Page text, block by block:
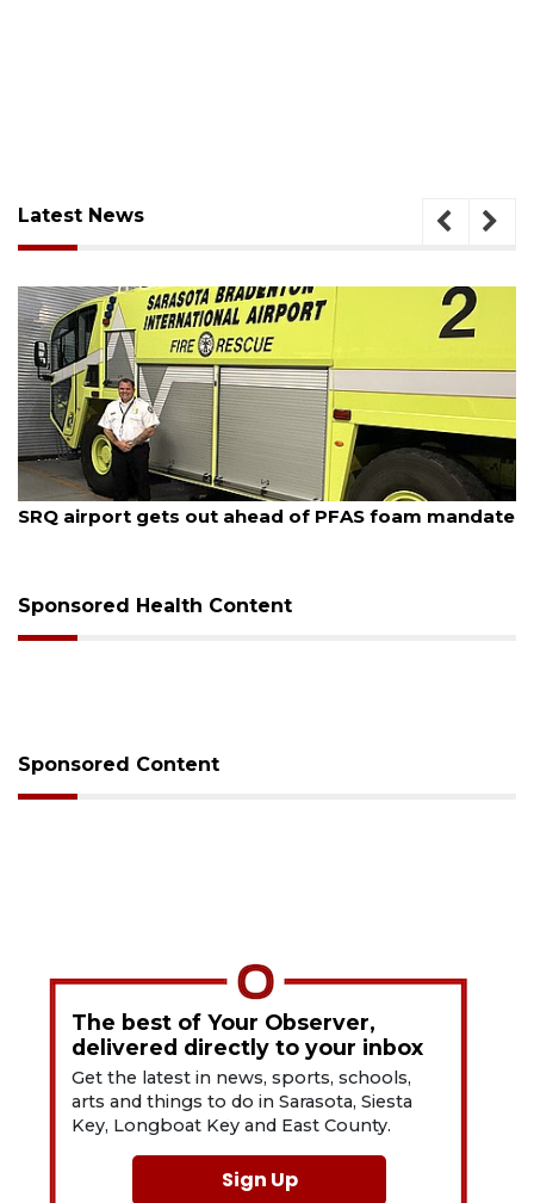
Latest News
August 7, 2026
SRQ airport gets out ahead of PFAS foam mandate
Sponsored Health Content
Sponsored Content
The best of Your Observer,
delivered directly to your inbox
Get the latest in news, sports, schools,
arts and things to do in Sarasota, Siesta
Key, Longboat Key and East County.
Sign Up